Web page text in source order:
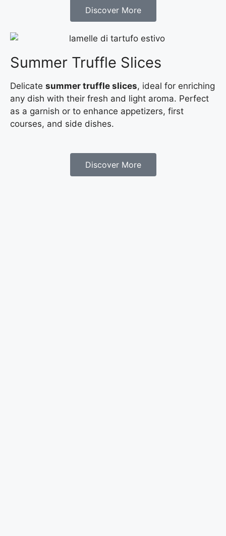
Discover More
Summer Truffle Slices
Delicate summer truffle slices, ideal for enriching
any dish with their fresh and light aroma. Perfect
as a garnish or to enhance appetizers, first
courses, and side dishes.
Discover More